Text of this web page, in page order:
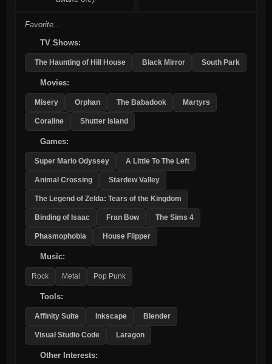
Favorite...
TV Shows:
The Haunting of Hill House Black Mirror South Park
Movies:
Misery Orphan The Babadook Martyrs
Coraline Shutter Island
Games:
Super Mario Odyssey A Little To The Left
Animal Crossing Stardew Valley
The Legend of Zelda: Tears of the Kingdom
Binding of Isaac Fran Bow The Sims 4
Phasmophobia House Flipper
Music:
Rock Metal Pop Punk
Tools:
Affinity Suite Inkscape Blender
Visual Studio Code Laragon
Other Interests: